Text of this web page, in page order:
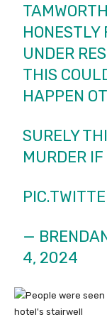
HONESTLY
UNDER
THIS
HAPPEN
SURELY
MURDER
—
4, 2024